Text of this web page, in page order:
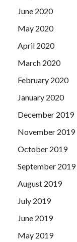
June 2020
May 2020
April 2020
March 2020
February 2020
January 2020
December 2019
November 2019
October 2019
September 2019
August 2019
July 2019
June 2019
May 2019